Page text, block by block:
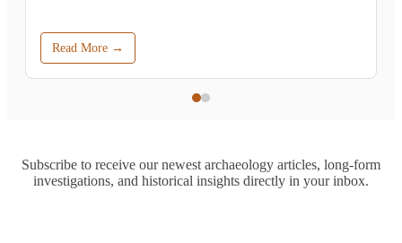
Read More →
Subscribe to receive our newest archaeology articles, long-form
investigations, and historical insights directly in your inbox.